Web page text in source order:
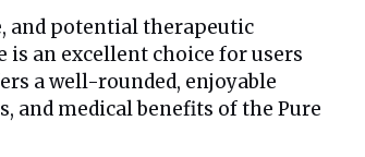
and potential therapeutic
is an excellent choice for users
a well-rounded, enjoyable
and medical benefits of the Pure